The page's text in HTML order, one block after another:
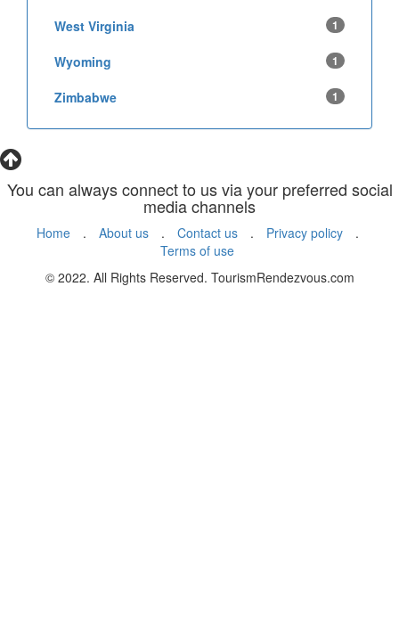
West Virginia 1
Wyoming 1
Zimbabwe 1
You can always connect to us via your preferred social
media channels
Home . About us . Contact us . Privacy policy
.
Terms of use
© 2022. All Rights Reserved. TourismRendezvous.com